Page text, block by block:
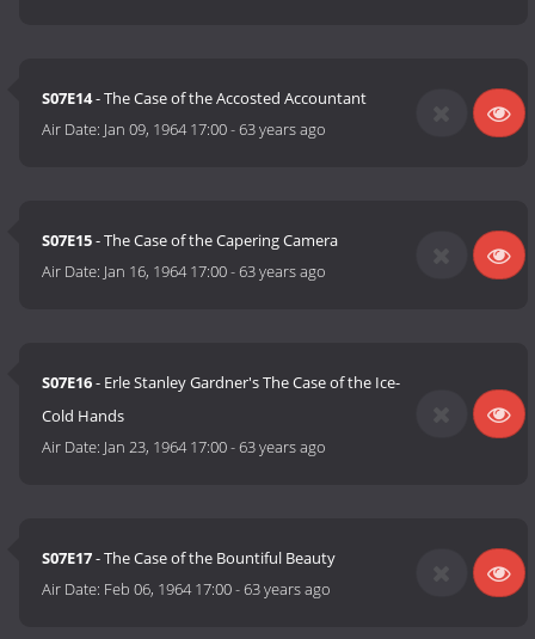
S07E14- The Case of the Accosted Accountant
Air Date: Jan 09, 1964 17:00-63 years ago
S07E15- The Case of the Capering Camera
Air Date: Jan 16, 1964 17:00-63 years ago
S07E16- Erle Stanley Gardner's The Case of the Ice-
Cold Hands
Air Date: Jan 23, 1964 17:00-63 years ago
S07E17- The Case of the Bountiful Beauty
Air Date: Feb 06, 1964 17:00-63 years ago